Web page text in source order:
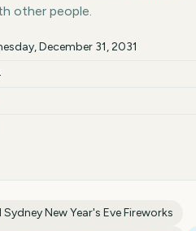
other people.
December 31, 2031
Sydney New Year's Eve Fireworks